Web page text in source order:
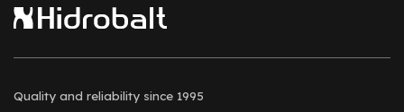
Quality and reliability since 1995